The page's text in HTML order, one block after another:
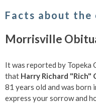
Facts about the
Morrisville
It was reported by Topeka
that Harry Richard "Rich"
81 years old and was born
express your sorrow and